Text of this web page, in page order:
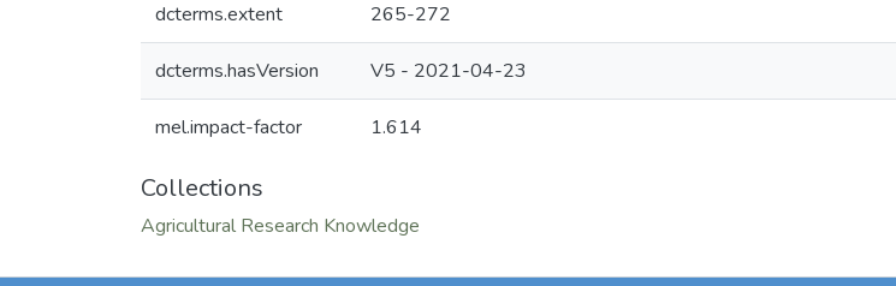
dcterms.extent 265-272
dcterms.hasVersion V5 - 2021-04-23
mel.impact-factor 1.614
Collections
Agricultural Research Knowledge